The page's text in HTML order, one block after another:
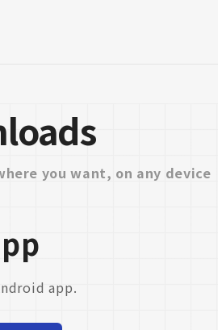
you want, on any device
app.